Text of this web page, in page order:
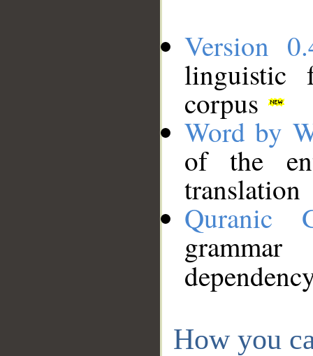
Version
linguistic
corpus
Word by
of the
translation
Quranic
How you